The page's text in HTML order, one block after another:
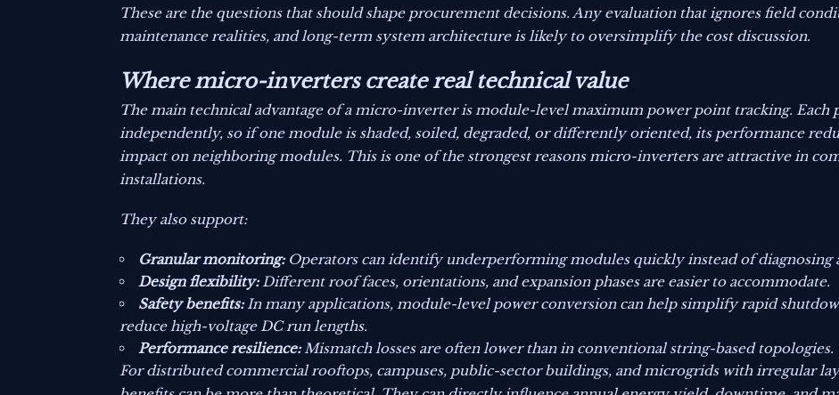
These are the questions that should shape procurement decisions. Any evaluation that ignores field
maintenance realities, and long-term system architecture is likely to oversimplify the cost discussion.
Where micro-inverters create real technical value
The main technical advantage of a micro-inverter is module-level maximum power point tracking. Each
independently, so if one module is shaded, soiled, degraded, or differently oriented, its performance
impact on neighboring modules. This is one of the strongest reasons micro-inverters are attractive in
installations.
They also support:
Granular monitoring:Operators can identify underperforming modules quickly instead of diagnosing
Design flexibility:Different roof faces, orientations, and expansion phases are easier to accommodate.
Safety benefits:In many applications, module-level power conversion can help simplify rapid
reduce high-voltage DC run lengths.
Performance resilience:Mismatch losses are often lower than in conventional string-based topologies.
For distributed commercial rooftops, campuses, public-sector buildings, and microgrids with irregular